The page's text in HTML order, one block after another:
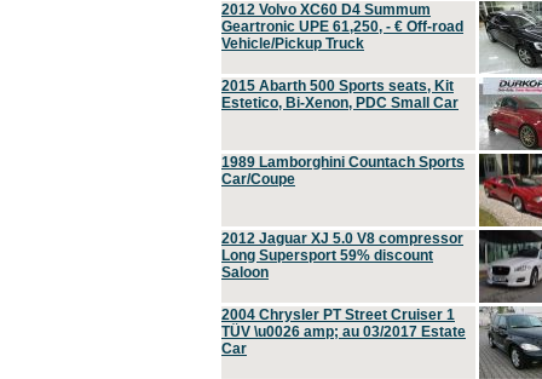
2012 Volvo XC60 D4 Summum
Geartronic UPE 61,250, - € Off-road
Vehicle/Pickup Truck
2015 Abarth 500 Sports seats, Kit
Estetico, Bi-Xenon, PDC Small Car
1989 Lamborghini Countach Sports
Car/Coupe
2012 Jaguar XJ 5.0 V8 compressor
Long Supersport 59% discount
Saloon
2004 Chrysler PT Street Cruiser 1
TÜV \u0026 amp; au 03/2017 Estate
Car